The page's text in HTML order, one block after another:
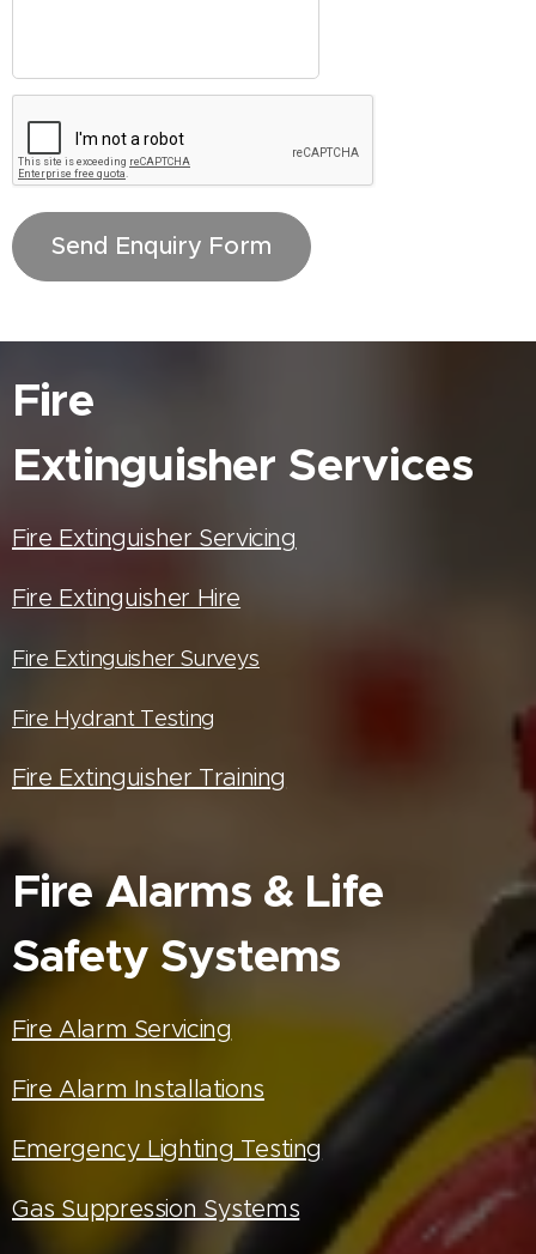
Send Enquiry Form
Fire
Extinguisher Services
Fire Extinguisher Servicing
Fire Extinguisher Hire
Fire Extinguisher Surveys
Fire Hydrant Testing
Fire Extinguisher Training
Fire Alarms & Life
Safety Systems
Fire Alarm Servicing
Fire Alarm Installations
Emergency Lighting Testing
Gas Suppression Systems